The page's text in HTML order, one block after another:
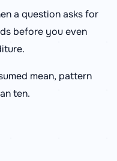
a question asks for
before you even
mean, pattern
ten.